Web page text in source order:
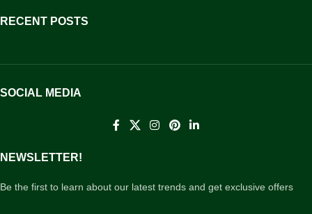
RECENT POSTS
SOCIAL MEDIA
NEWSLETTER!
Be the first to learn about our latest trends and get exclusive offers